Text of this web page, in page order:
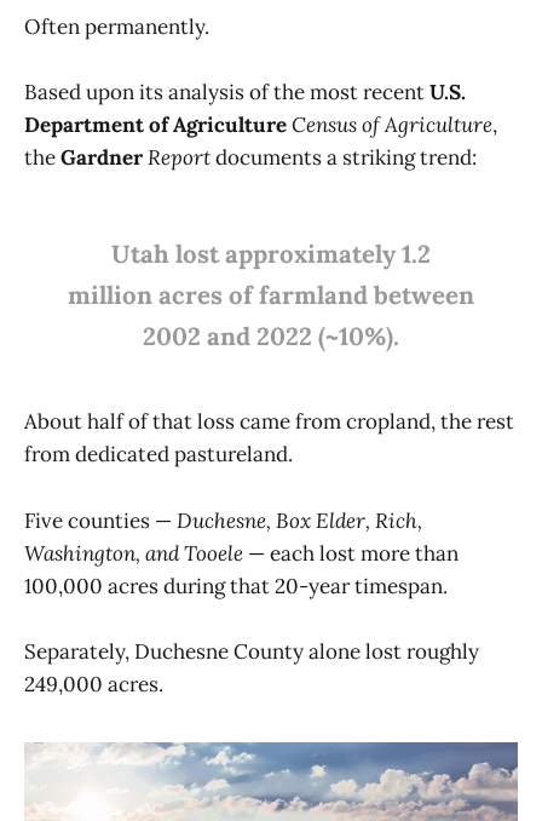
Often permanently.
Based upon its analysis of the most recentU.S.
Department of AgricultureCensus of Agriculture,
theGardnerReportdocuments a striking trend:
Utah lost approximately 1.2
million acres of farmland between
2002 and 2022 (~10%).
About half of that loss came from cropland, the rest
from dedicated pastureland.
Five counties —Duchesne, Box Elder, Rich,
Washington, and Tooele — each lost more than
100,000 acres during that 20-year timespan.
Separately, Duchesne County alone lost roughly
249,000 acres.